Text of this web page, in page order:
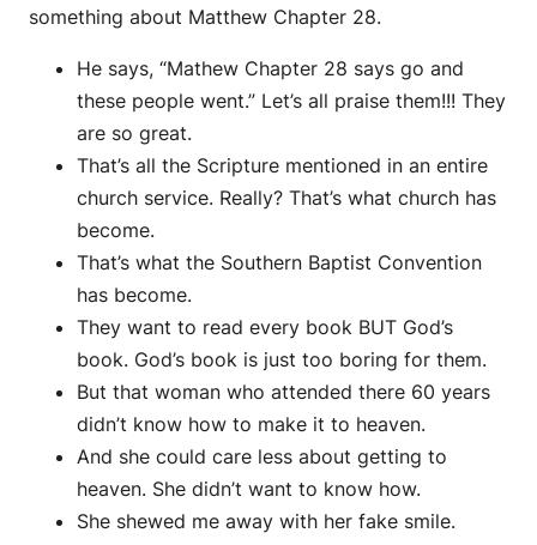
something about Matthew Chapter 28.
He says, “Mathew Chapter 28 says go and
these people went.” Let’s all praise them!!! They
are so great.
That’s all the Scripture mentioned in an entire
church service. Really? That’s what church has
become.
That’s what the Southern Baptist Convention
has become.
They want to read every book BUT God’s
book. God’s book is just too boring for them.
But that woman who attended there 60 years
didn’t know how to make it to heaven.
And she could care less about getting to
heaven. She didn’t want to know how.
She shewed me away with her fake smile.